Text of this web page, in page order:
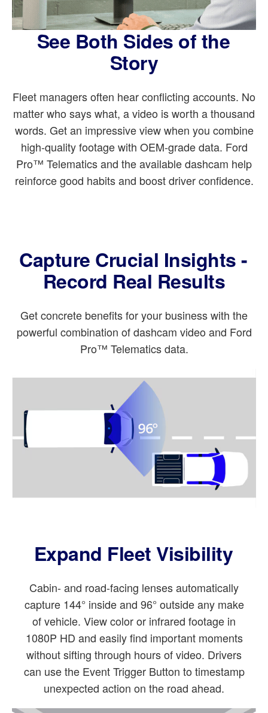
See Both Sides of the
Story
Fleet managers often hear conflicting accounts. No
matter who says what, a video is worth a thousand
words. Get an impressive view when you combine
high-quality footage with OEM-grade data. Ford
Pro™ Telematics and the available dashcam help
reinforce good habits and boost driver confidence.
Capture Crucial Insights -
Record Real Results
Get concrete benefits for your business with the
powerful combination of dashcam video and Ford
Pro™ Telematics data.
Expand Fleet Visibility
Cabin- and road-facing lenses automatically
capture 144° inside and 96° outside any make
of vehicle. View color or infrared footage in
1080P HD and easily find important moments
without sifting through hours of video. Drivers
can use the Event Trigger Button to timestamp
unexpected action on the road ahead.